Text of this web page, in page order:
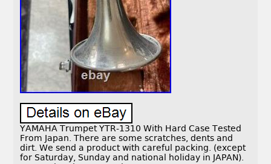
YAMAHA Trumpet YTR-1310 With Hard Case Tested
From Japan. There are some scratches, dents and
dirt. We send a product with careful packing. (except
for Saturday, Sunday and national holiday in JAPAN).